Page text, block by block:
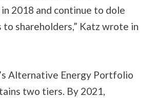
2018 and continue to dole
shareholders,” Katz wrote in
Alternative Energy Portfolio
two tiers. By 2021,